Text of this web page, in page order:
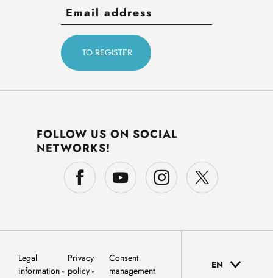
FOLLOW US ON SOCIAL
NETWORKS!
Legal
information
Privacy
policy
Consent
management
EN